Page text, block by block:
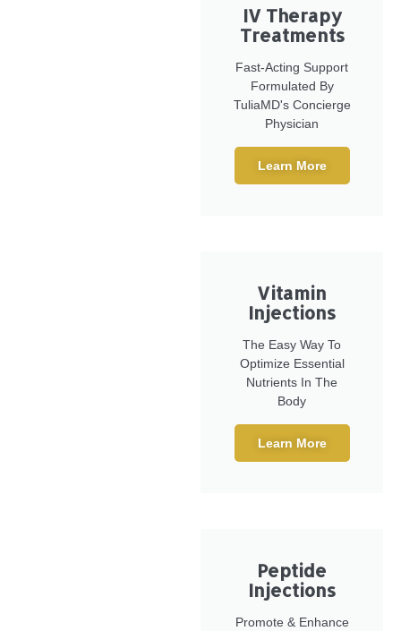
IV Therapy
Treatments
Fast-Acting Support
Formulated By
TuliaMD's Concierge
Physician
Learn More
Vitamin
Injections
The Easy Way To
Optimize Essential
Nutrients In The
Body
Learn More
Peptide
Injections
Promote & Enhance